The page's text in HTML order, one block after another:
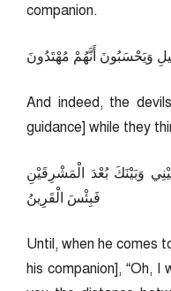
companion.
وَيَحْسَبُونَ أَنَّهُمْ مُهْتَدُونَ
And indeed, the
guidance] while they
وَبَيْنَكَ بُعْدَ الْمَشْرِقَيْنِ
فَبِئْسَ الْقَرِينُ
Until, when he comes
his companion], “Oh,